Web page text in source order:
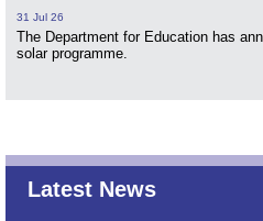
31 Jul 26
The Department for Education has
solar programme.
Latest News